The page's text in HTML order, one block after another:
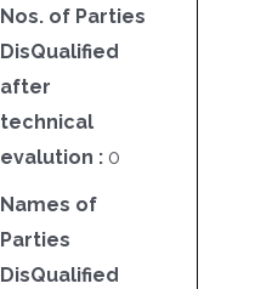
Nos. of Parties
DisQualified
after
technical
evalution : 0
Names of
Parties
DisQualified